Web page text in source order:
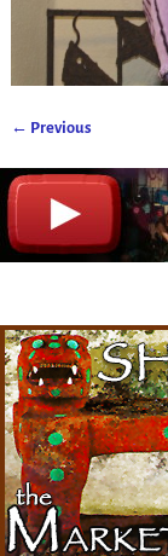
← Previous